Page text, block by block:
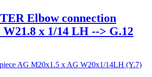
Elbow connection
x 1/14 LH --> G.12